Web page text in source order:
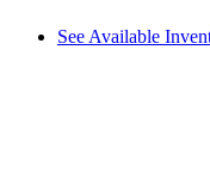
See Available